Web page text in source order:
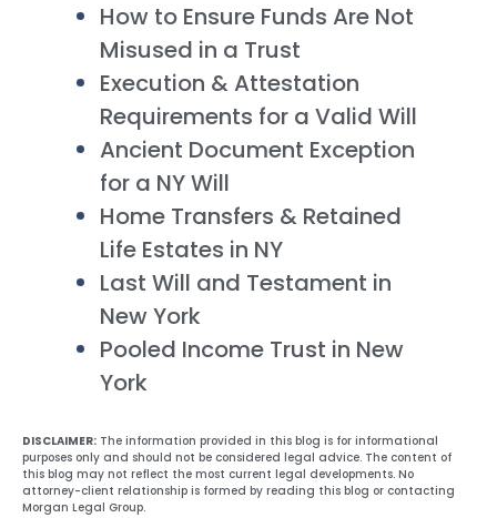
How to Ensure Funds Are Not
Misused in a Trust
Execution & Attestation
Requirements for a Valid Will
Ancient Document Exception
for a NY Will
Home Transfers & Retained
Life Estates in NY
Last Will and Testament in
New York
Pooled Income Trust in New
York
DISCLAIMER: The information provided in this blog is for informational
purposes only and should not be considered legal advice. The content of
this blog may not reflect the most current legal developments. No
attorney-client relationship is formed by reading this blog or contacting
Morgan Legal Group.